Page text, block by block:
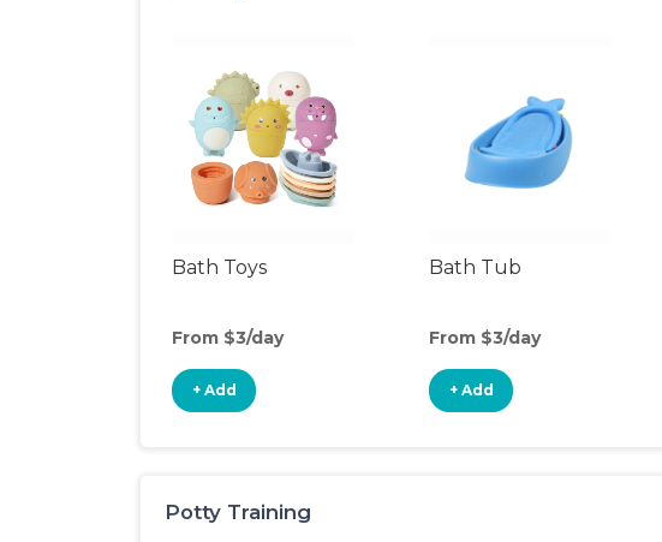
Bath Toys
From $3/day
+ Add
Bath Tub
From $3/day
+ Add
Potty Training